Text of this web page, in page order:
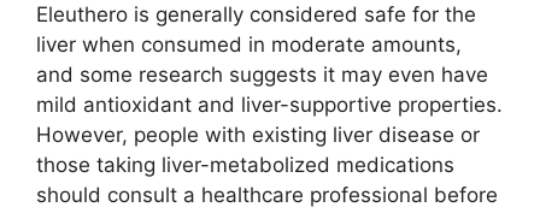
Eleuthero is generally considered safe for the
liver when consumed in moderate amounts,
and some research suggests it may even have
mild antioxidant and liver-supportive properties.
However, people with existing liver disease or
those taking liver-metabolized medications
should consult a healthcare professional before